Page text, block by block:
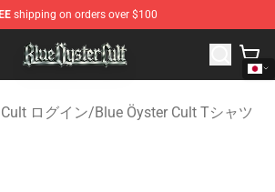
shipping on orders over $100
Store - Official Blue Öyster Cult
ログイン/Blue Öyster Cult Tシャツ